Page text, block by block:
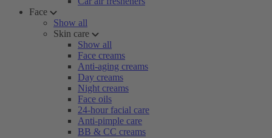
Face
Show all
Skin care
Show all
Face creams
Anti-aging creams
Day creams
Night creams
Face oils
24-hour facial care
Anti-pimple care
BB & CC creams